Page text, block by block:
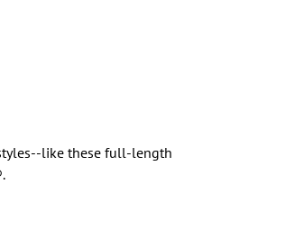
like these full-length